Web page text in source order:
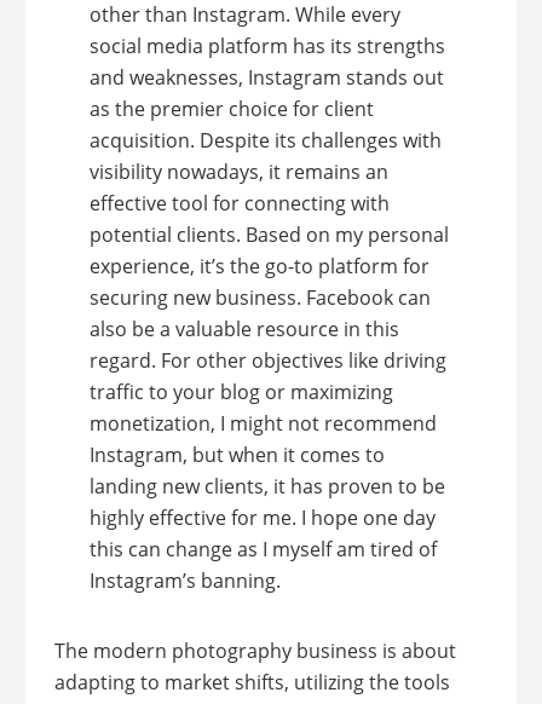
other than Instagram. While every
social media platform has its strengths
and weaknesses, Instagram stands out
as the premier choice for client
acquisition. Despite its challenges with
visibility nowadays, it remains an
effective tool for connecting with
potential clients. Based on my personal
experience, it’s the go-to platform for
securing new business. Facebook can
also be a valuable resource in this
regard. For other objectives like driving
traffic to your blog or maximizing
monetization, I might not recommend
Instagram, but when it comes to
landing new clients, it has proven to be
highly effective for me. I hope one day
this can change as I myself am tired of
Instagram’s banning.
The modern photography business is about
adapting to market shifts, utilizing the tools